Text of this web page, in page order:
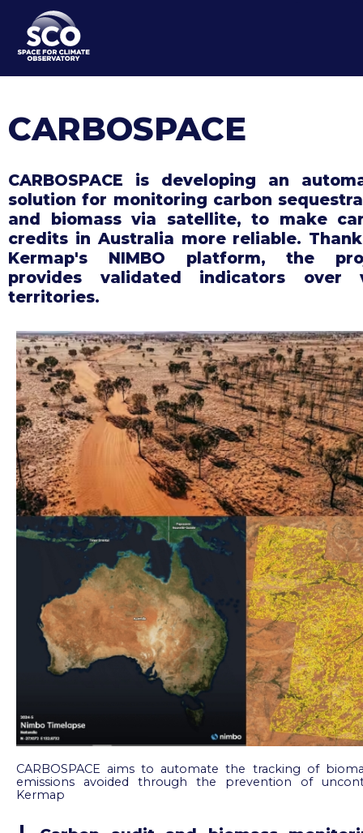
main
content
CARBOSPACE
CARBOSPACE is developing an
solution for monitoring carbon
and biomass via satellite, to make
credits in Australia more reliable.
Kermap's NIMBO platform, the
provides validated indicators over
territories.
CARBOSPACE aims to automate the tracking of
emissions avoided through the prevention of
Kermap